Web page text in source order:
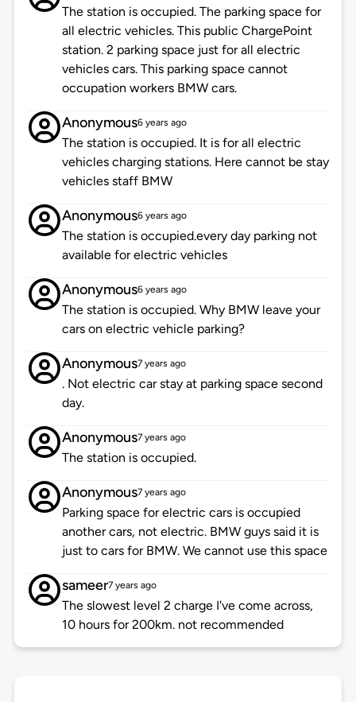
The station is occupied. The parking space for
all electric vehicles. This public ChargePoint
station. 2 parking space just for all electric
vehicles cars. This parking space cannot
occupation workers BMW cars.
Anonymous6 years ago
The station is occupied. It is for all electric
vehicles charging stations. Here cannot be stay
vehicles staff BMW
Anonymous6 years ago
The station is occupied.every day parking not
available for electric vehicles
Anonymous6 years ago
The station is occupied. Why BMW leave your
cars on electric vehicle parking?
Anonymous7 years ago
. Not electric car stay at parking space second
day.
Anonymous7 years ago
The station is occupied.
Anonymous7 years ago
Parking space for electric cars is occupied
another cars, not electric. BMW guys said it is
just to cars for BMW. We cannot use this space
sameer7 years ago
The slowest level 2 charge I've come across,
10 hours for 200km. not recommended